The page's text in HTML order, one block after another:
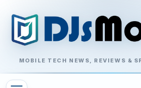
MOBILE TECH NEWS, REVIEWS &